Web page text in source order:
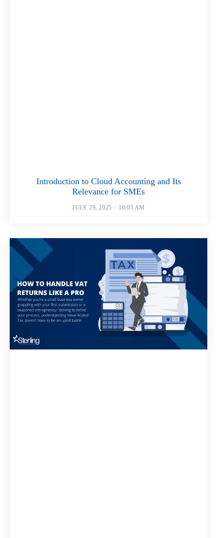
Introduction to Cloud Accounting and Its
Relevance for SMEs
JULY 29, 2025 10:05 AM